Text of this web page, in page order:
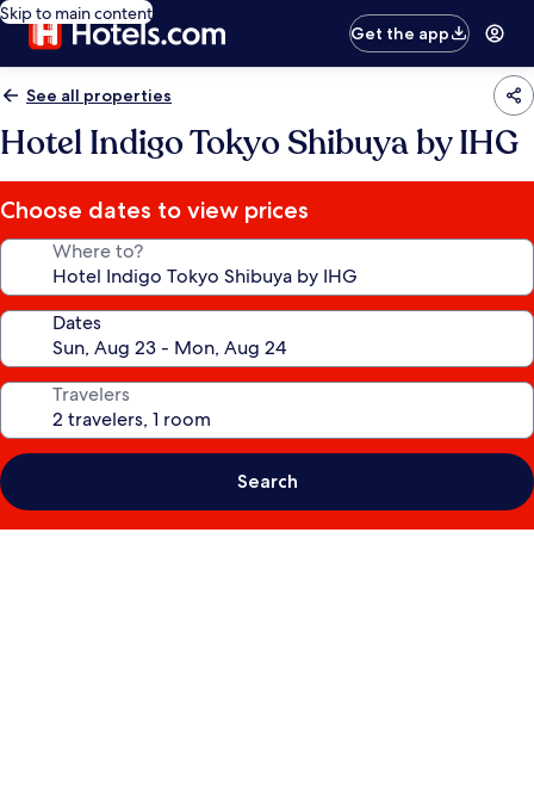
Skip to main content
Get the app
See all properties
Hotel Indigo Tokyo Shibuya by IHG
Choose dates to view prices
Where to?
Dates
Travelers
Search